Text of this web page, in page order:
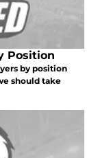
Position
by position
should take